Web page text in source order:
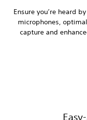
Ensure you’re heard
microphones,
capture and